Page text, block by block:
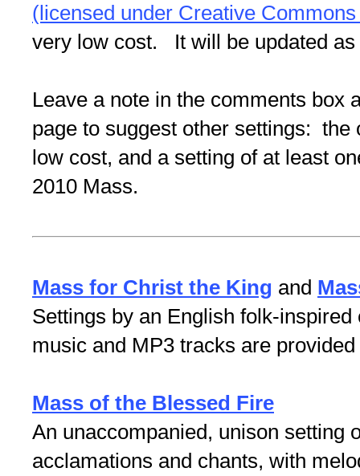
(licensed under Creative
very low cost. It will be updated
Leave a note in the comments box
page to suggest other settings: the
low cost, and a setting of at least
2010 Mass.
Mass for Christ the King and
Settings by an English folk-
music and MP3 tracks are
Mass of the Blessed Fire
An unaccompanied, unison setting
acclamations and chants, with